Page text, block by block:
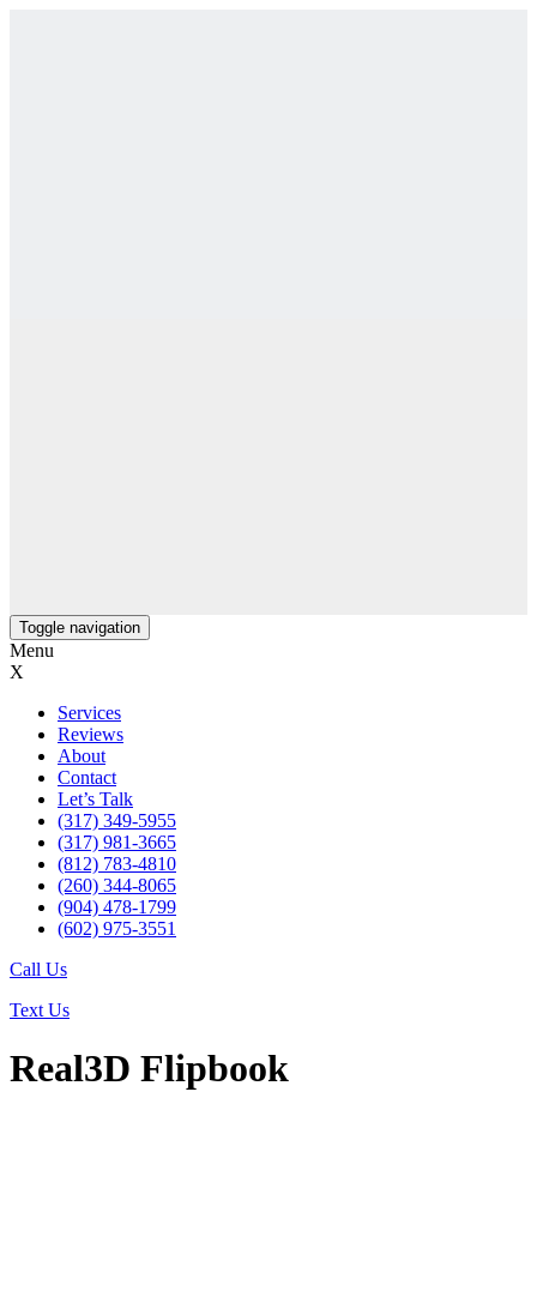
Toggle navigation
Menu
X
Services
Reviews
About
Contact
Let’s Talk
(317) 349-5955
(317) 981-3665
(812) 783-4810
(260) 344-8065
(904) 478-1799
(602) 975-3551
Call Us
Text Us
Real3D Flipbook